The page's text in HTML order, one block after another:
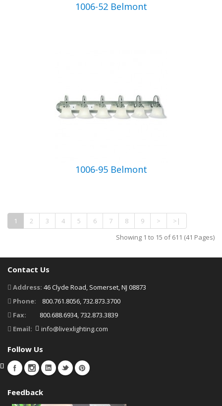
1006-52 Belmont
1006-95 Belmont
1 2 3 4 5 6 7 8 9 >
>|
Showing 1 to 15 of 611 (41 Pages)
Contact Us
Address: 46 Clyde Road, Somerset, NJ 08873
Phone:
800.761.8056, 732.873.3700
Fax:
800.688.6934, 732.873.3839
Email:
info@livexlighting.com
Follow Us
Feedback